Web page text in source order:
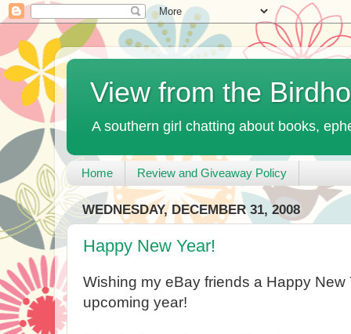
View from the
A southern girl chatting about books,
Home Review and Giveaway Policy
WEDNESDAY, DECEMBER 31, 2008
Happy New Year!
Wishing my eBay friends a Happy New
upcoming year!